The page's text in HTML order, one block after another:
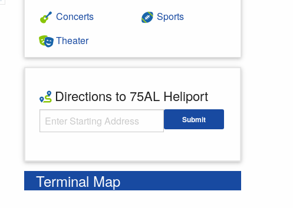
Concerts
Theater
Sports
Directions to 75AL Heliport
Starting Address Submit
Terminal Map